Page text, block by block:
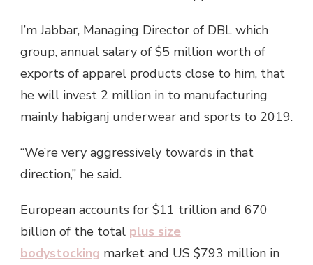
I’m Jabbar, Managing Director of DBL which
group, annual salary of $5 million worth of
exports of apparel products close to him, that
he will invest 2 million in to manufacturing
mainly habiganj underwear and sports to 2019.
“We’re very aggressively towards in that
direction,” he said.
European accounts for $11 trillion and 670
billion of the total plus size
bodystocking market and US $793 million in